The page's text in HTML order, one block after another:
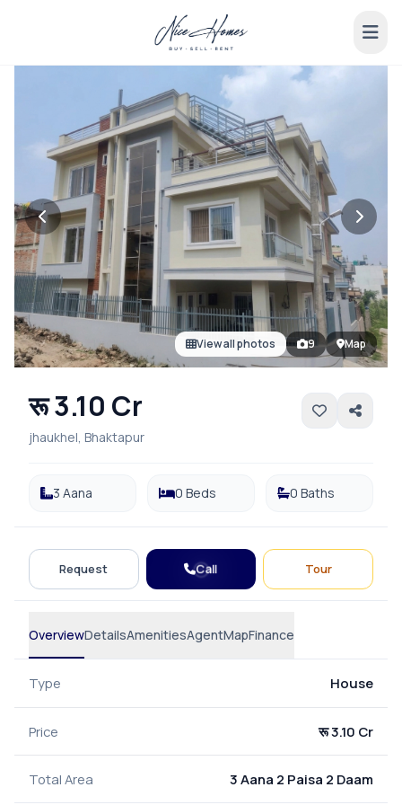
View all photos 9 Map
रू 3.10 Cr
jhaukhel, Bhaktapur
3 Aana 0 Beds 0 Baths
Request Call Tour
OverviewDetailsAmenitiesAgentMapFinance
Type House
Price रू 3.10 Cr
Total Area 3 Aana 2 Paisa 2 Daam